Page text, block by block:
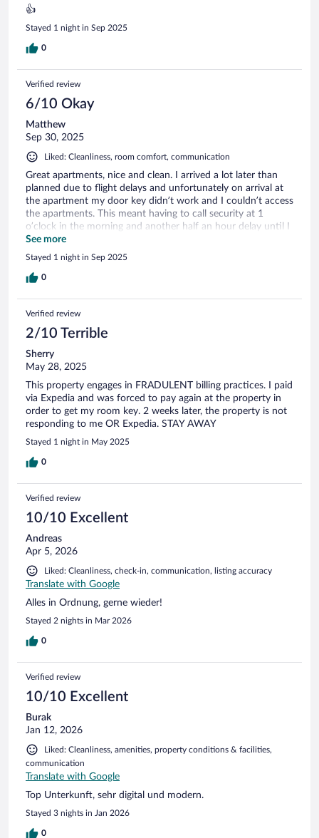
👍
Stayed 1 night in Sep 2025
0
Verified review
6/10 Okay
Matthew
Sep 30, 2025
Liked: Cleanliness, room comfort, communication
Great apartments, nice and clean. I arrived a lot later than
planned due to flight delays and unfortunately on arrival at
the apartment my door key didn’t work and I couldn’t access
the apartments. This meant having to call security at 1
o’clock in the morning and another half an hour delay until I
was given access to the room by security. Everything else
was great.
See more
Stayed 1 night in Sep 2025
0
Verified review
2/10 Terrible
Sherry
May 28, 2025
This property engages in FRADULENT billing practices. I paid
via Expedia and was forced to pay again at the property in
order to get my room key. 2 weeks later, the property is not
responding to me OR Expedia. STAY AWAY
Stayed 1 night in May 2025
0
Verified review
10/10 Excellent
Andreas
Apr 5, 2026
Liked: Cleanliness, check-in, communication, listing accuracy
Translate with Google
Alles in Ordnung, gerne wieder!
Stayed 2 nights in Mar 2026
0
Verified review
10/10 Excellent
Burak
Jan 12, 2026
Liked: Cleanliness, amenities, property conditions & facilities,
communication
Translate with Google
Top Unterkunft, sehr digital und modern.
Stayed 3 nights in Jan 2026
0